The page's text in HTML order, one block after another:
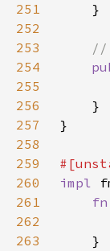
251
252
253
254
255
256
257
258
259
260
impl
261
fn
262
263